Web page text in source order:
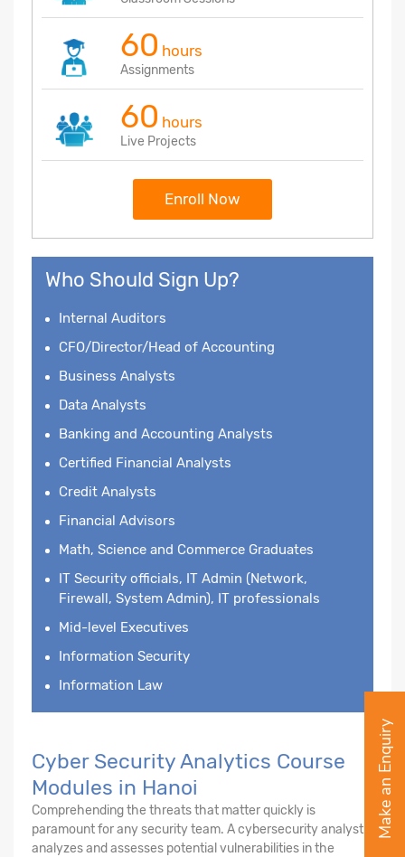
60 hours
Assignments
60 hours
Live Projects
Enroll Now
Who Should Sign Up?
Internal Auditors
CFO/Director/Head of Accounting
Business Analysts
Data Analysts
Banking and Accounting Analysts
Certified Financial Analysts
Credit Analysts
Financial Advisors
Math, Science and Commerce Graduates
IT Security officials, IT Admin (Network,
Firewall, System Admin), IT professionals
Mid-level Executives
Information Security
Information Law
Cyber Security Analytics Course
Modules in Hanoi
Comprehending the threats that matter quickly is
paramount for any security team. A cybersecurity analyst
analyzes and assesses potential vulnerabilities in the
Make an Enquiry